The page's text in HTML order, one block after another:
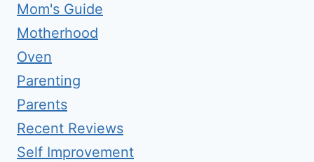
Mom's Guide
Motherhood
Oven
Parenting
Parents
Recent Reviews
Self Improvement